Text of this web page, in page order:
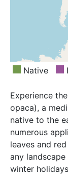
Native
Experience
opaca), a
native to the
numerous
leaves and
any
winter